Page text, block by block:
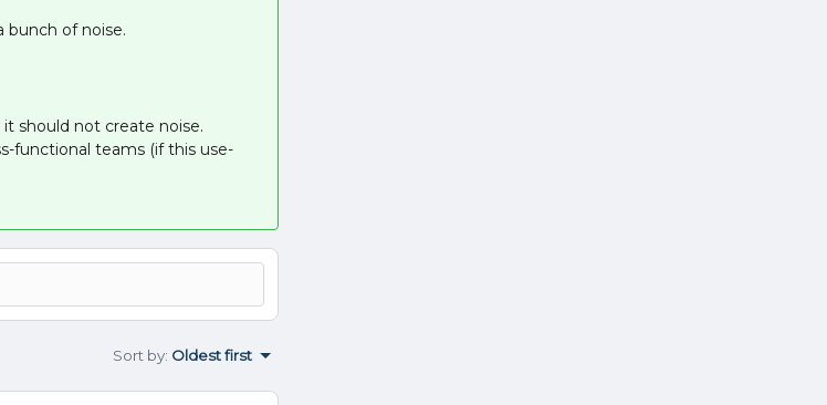
bunch of noise.
should not create noise.
functional teams (if this use-
Sort by: Oldest first